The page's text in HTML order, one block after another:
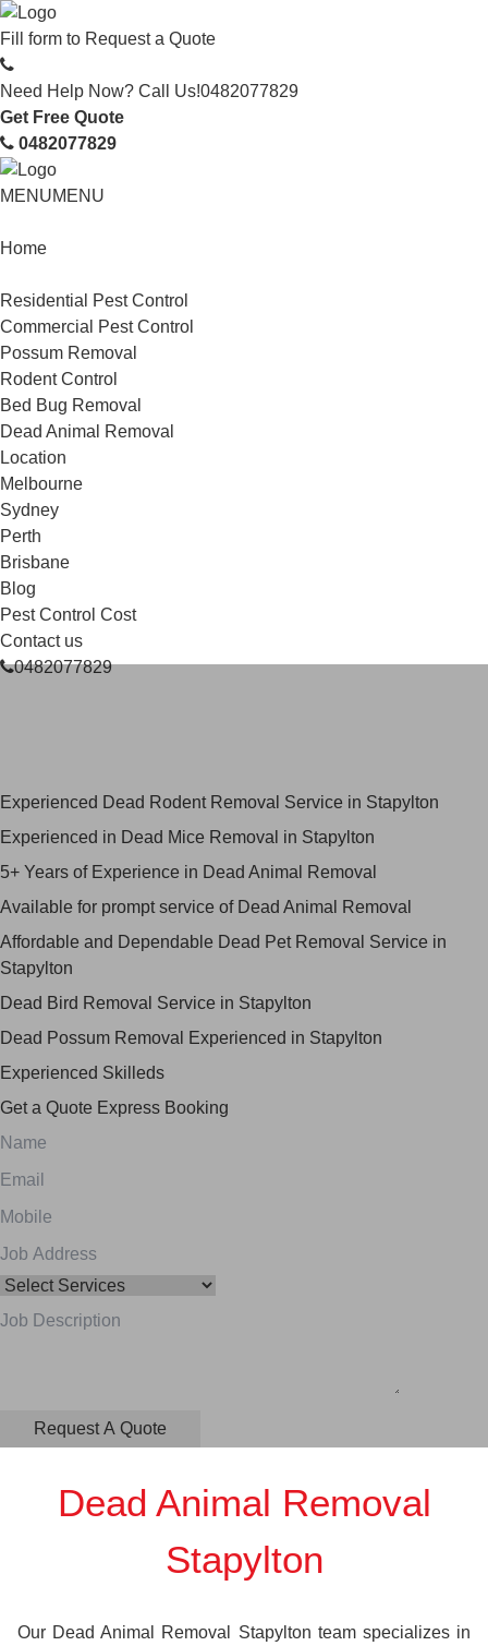
Fill form to Request a Quote
Need Help Now? Call Us!0482077829
Get Free Quote
0482077829
MENUMENU
Home
Residential Pest Control
Commercial Pest Control
Possum Removal
Rodent Control
Bed Bug Removal
Dead Animal Removal
Location
Melbourne
Sydney
Perth
Brisbane
Blog
Pest Control Cost
Contact us
0482077829
Experienced Dead Rodent Removal Service in Stapylton
Experienced in Dead Mice Removal in Stapylton
5+ Years of Experience in Dead Animal Removal
Available for prompt service of Dead Animal Removal
Affordable and Dependable Dead Pet Removal Service in
Stapylton
Dead Bird Removal Service in Stapylton
Dead Possum Removal Experienced in Stapylton
Experienced Skilleds
Get a Quote Express Booking
Dead Animal Removal
Stapylton
Our Dead Animal Removal Stapylton team specializes in